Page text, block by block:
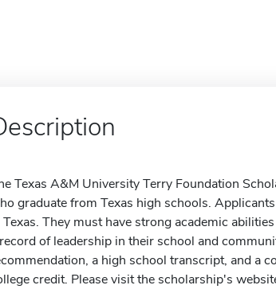
Texas A&M University Terry Foundation
graduate from Texas high schools.
They must have strong academic
of leadership in their school and
a high school transcript, and a
credit. Please visit the scholarship's